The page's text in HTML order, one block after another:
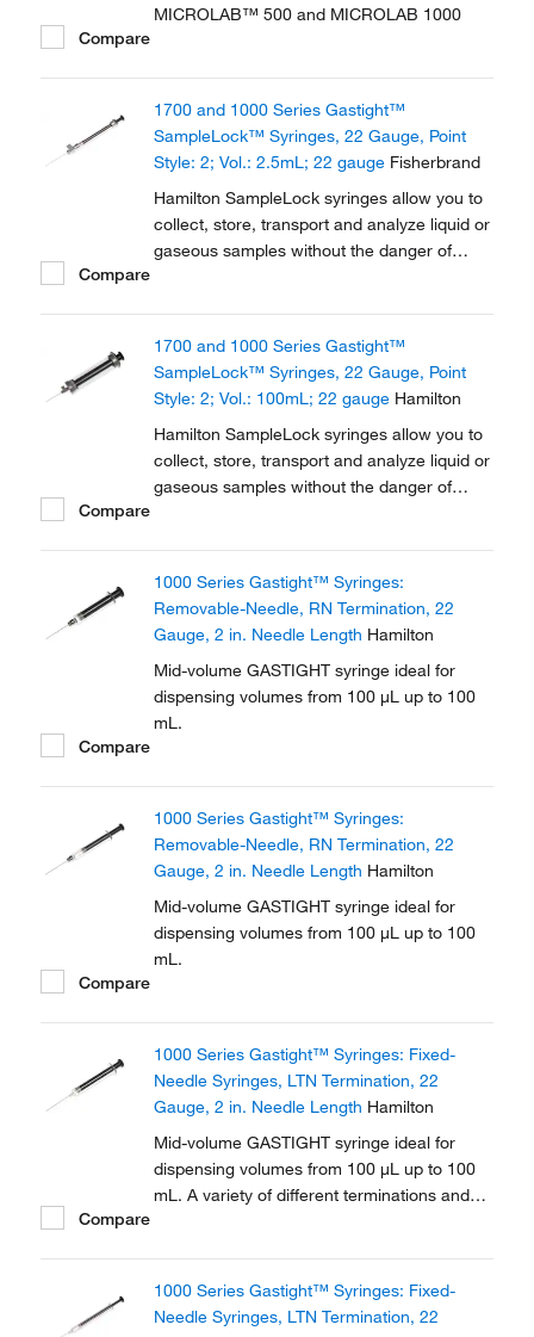
MICROLAB™ 500 and MICROLAB 1000
Compare
1700 and 1000 Series Gastight™
SampleLock™ Syringes, 22 Gauge, Point
Style: 2; Vol.: 2.5mL; 22 gauge Fisherbrand
Hamilton SampleLock syringes allow you to
collect, store, transport and analyze liquid or
gaseous samples without the danger of
Compare
1700 and 1000 Series Gastight™
SampleLock™ Syringes, 22 Gauge, Point
Style: 2; Vol.: 100mL; 22 gauge Hamilton
Hamilton SampleLock syringes allow you to
collect, store, transport and analyze liquid or
gaseous samples without the danger of
Compare
1000 Series Gastight™ Syringes:
Removable-Needle, RN Termination, 22
Gauge, 2 in. Needle Length Hamilton
Mid-volume GASTIGHT syringe ideal for
dispensing volumes from 100 μL up to 100
mL.
Compare
1000 Series Gastight™ Syringes:
Removable-Needle, RN Termination, 22
Gauge, 2 in. Needle Length Hamilton
Mid-volume GASTIGHT syringe ideal for
dispensing volumes from 100 μL up to 100
mL.
Compare
1000 Series Gastight™ Syringes: Fixed-
Needle Syringes, LTN Termination, 22
Gauge, 2 in. Needle Length Hamilton
Mid-volume GASTIGHT syringe ideal for
dispensing volumes from 100 μL up to 100
mL. A variety of different terminations and
Compare
1000 Series Gastight™ Syringes: Fixed-
Needle Syringes, LTN Termination, 22